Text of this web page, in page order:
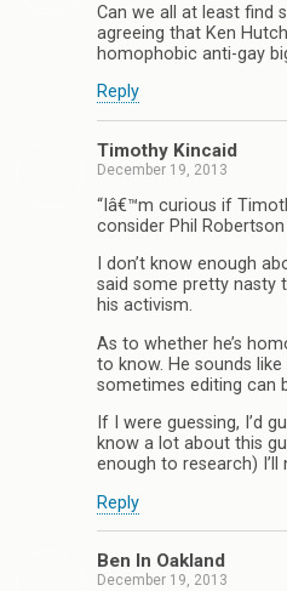
Can we all at least find
agreeing that Ken
homophobic anti-gay
Reply
Timothy Kincaid
December 19, 2013
“Iâ€™m curious if
consider Phil Robertson
I don’t know enough
said some pretty nasty
his activism.
As to whether he’s
to know. He sounds
sometimes editing can
If I were guessing, I’d
know a lot about this
enough to research) I’ll
Reply
Ben In Oakland
December 19, 2013